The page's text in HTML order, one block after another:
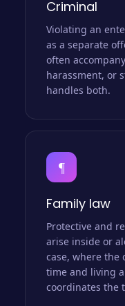
Criminal
Violating an
as a separate
often
harassment, or
handles both.
¶
Family law
Protective and
arise inside or
case, where the
time and living
coordinates the